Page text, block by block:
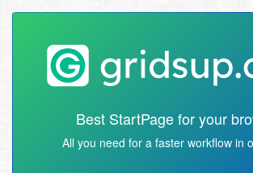
Best StartPage for your
All you need for a faster workflow in